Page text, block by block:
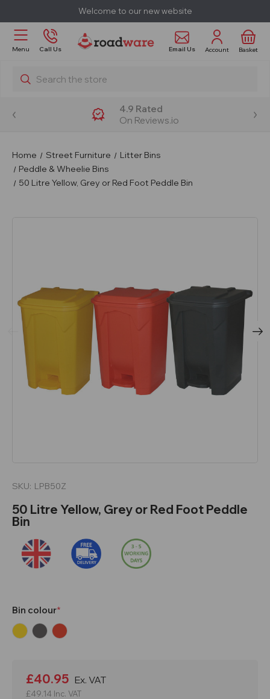
Welcome to our new website
Menu Call Us Email Us Account Basket
Search
4.9 Rated
On Reviews.io
Home Street Furniture
Litter Bins
Peddle & Wheelie Bins
50 Litre Yellow, Grey or Red Foot Peddle Bin
SKU: LPB50Z
50 Litre Yellow, Grey or Red Foot Peddle
Bin
Bin colour
Stock:
£40.95 Ex. VAT
£49.14 Inc. VAT